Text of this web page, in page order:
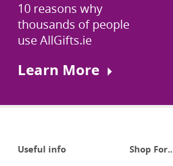
10 reasons why
thousands of people
use AllGifts.ie
Learn More
Useful info Shop For..